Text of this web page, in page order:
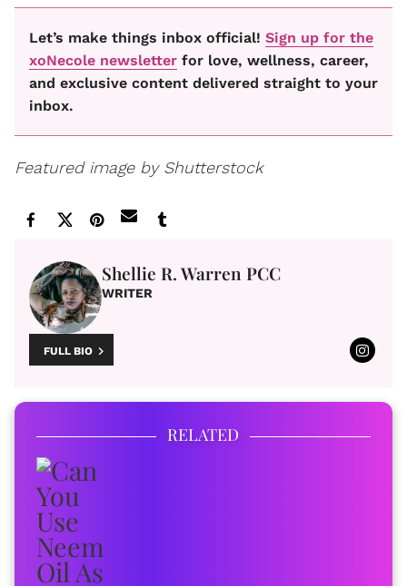
Let’s make things inbox official! Sign up for the
xoNecole newsletter for love, wellness, career,
and exclusive content delivered straight to your
inbox.
Featured image by Shutterstock
Shellie R. Warren PCC
WRITER
FULL BIO
RELATED